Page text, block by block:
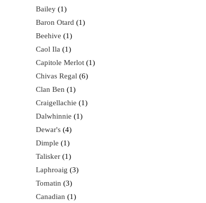
Bailey
1
Baron Otard
1
Beehive
1
Caol Ila
1
Capitole Merlot
1
Chivas Regal
6
Clan Ben
1
Craigellachie
1
Dalwhinnie
1
Dewar's 4
Dimple
1
Talisker
1
Laphroaig
3
Tomatin
3
Canadian
1